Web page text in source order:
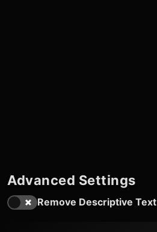
Advanced Settings
Remove Descriptive Text